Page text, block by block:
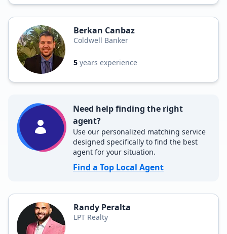
Berkan Canbaz
Coldwell Banker
5 years experience
Need help finding the right
agent?
Use our personalized matching service
designed specifically to find the best
agent for your situation.
Find a Top Local Agent
Randy Peralta
LPT Realty